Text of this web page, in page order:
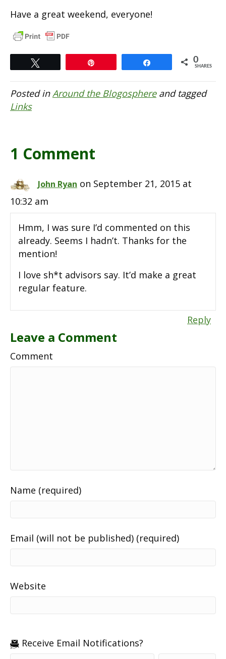
Have a great weekend, everyone!
0
SHARES
Posted inAround the Blogosphereand tagged
Links
1 Comment
John Ryan on September 21, 2015 at
10:32 am
Hmm, I was sure I’d commented on this
already. Seems I hadn’t. Thanks for the
mention!
I love sh*t advisors say. It’d make a great
regular feature.
Reply
Leave a Comment
Comment
Name (required)
Email (will not be published) (required)
Website
Receive Email Notifications?